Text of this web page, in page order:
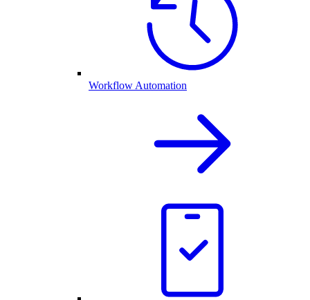
Workflow Automation